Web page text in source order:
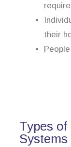
their
Types
Systems